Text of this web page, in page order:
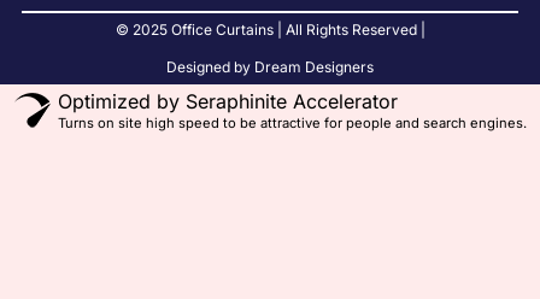
© 2025 Office Curtains | All Rights Reserved |
Designed by Dream Designers
Optimized by Seraphinite Accelerator
Turns on site high speed to be attractive for people and search engines.